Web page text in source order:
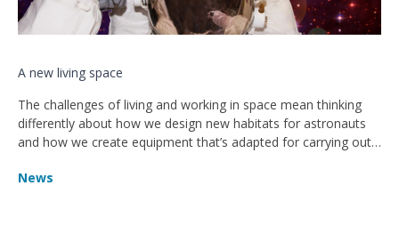
A new living space
The challenges of living and working in space mean thinking
differently about how we design new habitats for astronauts
and how we create equipment that’s adapted for carrying out
News